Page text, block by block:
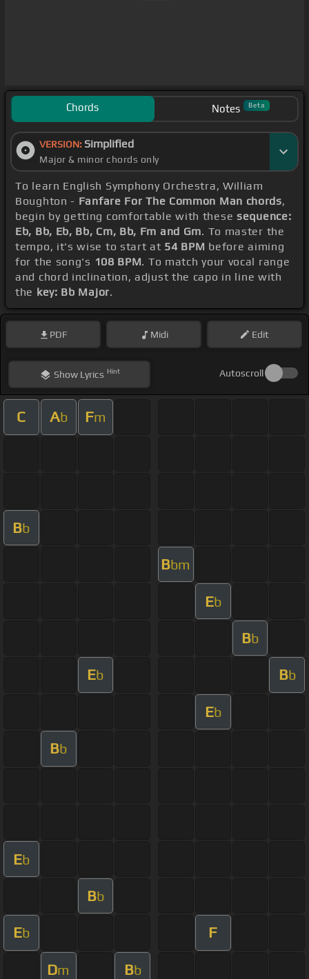
Chords Notes Beta
VERSION: Simplified
Major & minor chords only
To learn English Symphony Orchestra, William
Boughton - Fanfare For The Common Man chords,
begin by getting comfortable with thesesequence:
Eb, Bb, Eb, Bb, Cm, Bb, Fm and Gm. To master the
tempo, it's wise to start at 54 BPM before aiming
for the song's 108 BPM. To match your vocal range
and chord inclination, adjust the capo in line with
the key: Bb Major.
PDF Midi Edit
ShowLyrics Hint Autoscroll
C Ab Fm
Bb
Bbm
Eb
Bb
Eb Bb
Eb
Bb
Eb
Bb
Eb F
Dm Bb